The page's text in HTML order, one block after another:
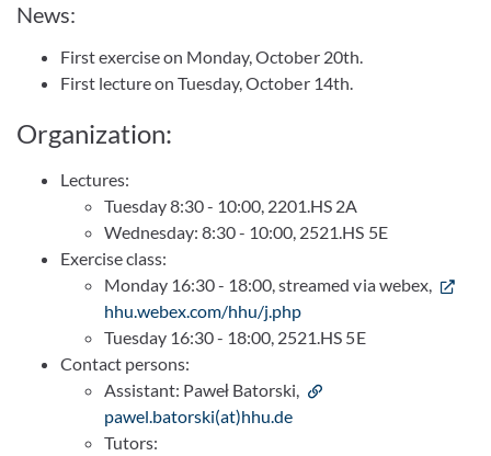
News:
First exercise on Monday, October 20th.
First lecture on Tuesday, October 14th.
Organization:
Lectures:
Tuesday 8:30 - 10:00, 2201.HS 2A
Wednesday: 8:30 - 10:00, 2521.HS 5E
Exercise class:
Monday 16:30 - 18:00, streamed via webex,
hhu.webex.com/hhu/j.php
Tuesday 16:30 - 18:00, 2521.HS 5E
Contact persons:
Assistant: Paweł Batorski,
pawel.batorski(at)hhu.de
Tutors: